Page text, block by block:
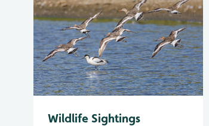
Wildlife Sightings